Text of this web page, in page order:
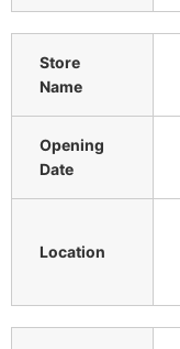
Store
Name
Opening
Date
Location